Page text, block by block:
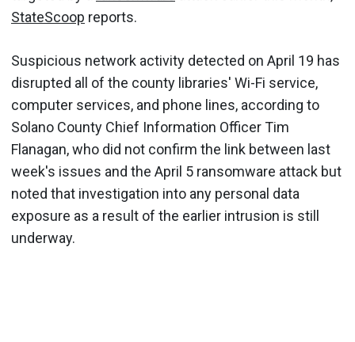
StateScoop reports.
Suspicious network activity detected on April 19 has
disrupted all of the county libraries' Wi-Fi service,
computer services, and phone lines, according to
Solano County Chief Information Officer Tim
Flanagan, who did not confirm the link between last
week's issues and the April 5 ransomware attack but
noted that investigation into any personal data
exposure as a result of the earlier intrusion is still
underway.